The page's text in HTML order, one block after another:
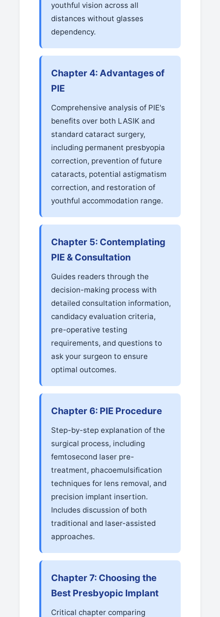
youthful vision across all
distances without glasses
dependency.
Chapter 4: Advantages of
PIE
Comprehensive analysis of PIE's
benefits over both LASIK and
standard cataract surgery,
including permanent presbyopia
correction, prevention of future
cataracts, potential astigmatism
correction, and restoration of
youthful accommodation range.
Chapter 5: Contemplating
PIE & Consultation
Guides readers through the
decision-making process with
detailed consultation information,
candidacy evaluation criteria,
pre-operative testing
requirements, and questions to
ask your surgeon to ensure
optimal outcomes.
Chapter 6: PIE Procedure
Step-by-step explanation of the
surgical process, including
femtosecond laser pre-
treatment, phacoemulsification
techniques for lens removal, and
precision implant insertion.
Includes discussion of both
traditional and laser-assisted
approaches.
Chapter 7: Choosing the
Best Presbyopic Implant
Critical chapter comparing